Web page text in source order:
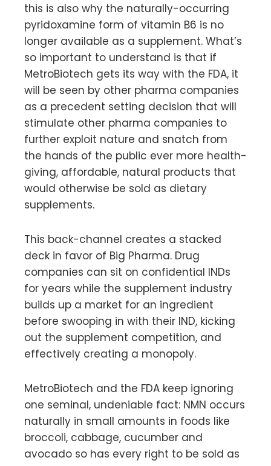
this is also why the naturally-occurring
pyridoxamine form of vitamin B6 is no
longer available as a supplement. What’s
so important to understand is that if
MetroBiotech gets its way with the FDA, it
will be seen by other pharma companies
as a precedent setting decision that will
stimulate other pharma companies to
further exploit nature and snatch from
the hands of the public ever more health-
giving, affordable, natural products that
would otherwise be sold as dietary
supplements.
This back-channel creates a stacked
deck in favor of Big Pharma. Drug
companies can sit on confidential INDs
for years while the supplement industry
builds up a market for an ingredient
before swooping in with their IND, kicking
out the supplement competition, and
effectively creating a monopoly.
MetroBiotech and the FDA keep ignoring
one seminal, undeniable fact: NMN occurs
naturally in small amounts in foods like
broccoli, cabbage, cucumber and
avocado so has every right to be sold as